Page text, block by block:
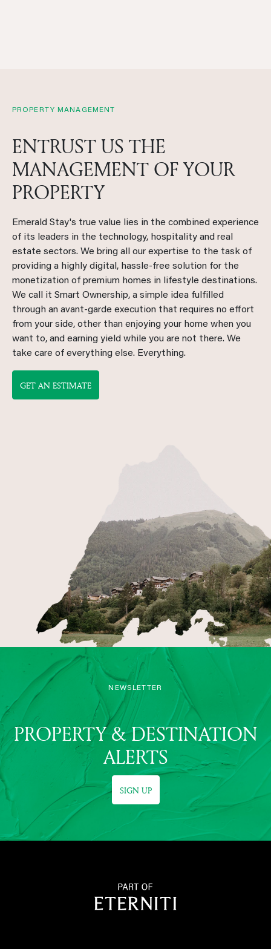
PROPERTY MANAGEMENT
ENTRUST US THE
MANAGEMENT OF YOUR
PROPERTY
Emerald Stay's true value lies in the combined experience
of its leaders in the technology, hospitality and real
estate sectors. We bring all our expertise to the task of
providing a highly digital, hassle-free solution for the
monetization of premium homes in lifestyle destinations.
We call it Smart Ownership, a simple idea fulfilled
through an avant-garde execution that requires no effort
from your side, other than enjoying your home when you
want to, and earning yield while you are not there. We
take care of everything else. Everything.
GET AN ESTIMATE
NEWSLETTER
PROPERTY & DESTINATION
ALERTS
SIGN UP